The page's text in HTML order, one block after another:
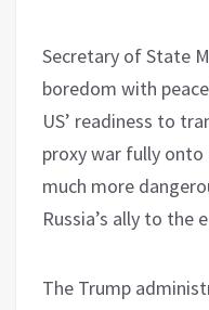
Secretary of State
boredom with
US’ readiness to
proxy war fully
much more
Russia’s ally to the
The Trump